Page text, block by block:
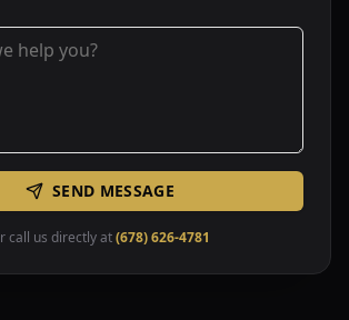
SEND MESSAGE
call us directly at(678) 626-4781